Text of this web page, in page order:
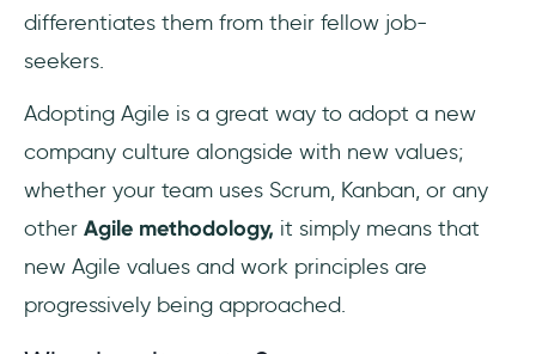
differentiates them from their fellow job-
seekers.
Adopting Agile is a great way to adopt a new
company culture alongside with new values;
whether your team uses Scrum, Kanban, or any
other Agile methodology, it simply means that
new Agile values and work principles are
progressively being approached.